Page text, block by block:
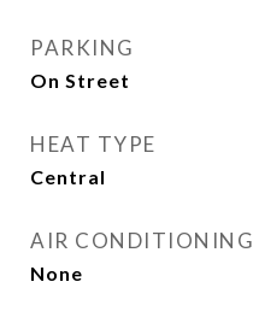
PARKING
On Street
HEAT TYPE
Central
AIR CONDITIONING
None